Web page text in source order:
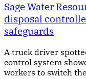
Sage Water
disposal
safeguards
A truck driver
control system
workers to switch